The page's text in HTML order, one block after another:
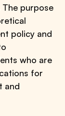
purpose
policy and
who are
for
and